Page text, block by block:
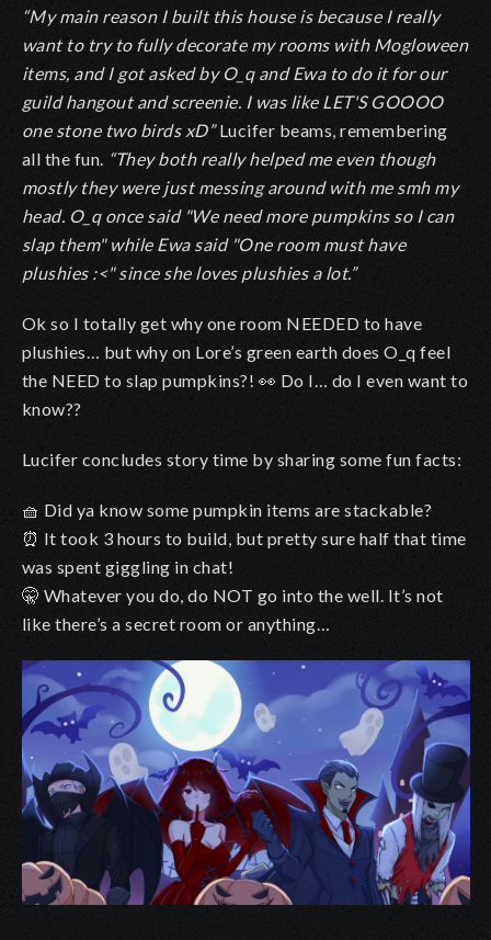
“My main reason I built this house is because I really
want to try to fully decorate my rooms with Mogloween
items, and I got asked by O_q and Ewa to do it for our
guild hangout and screenie. I was like LET'S GOOOO
one stone two birds xD”Lucifer beams, remembering
all the fun. “They both really helped me even though
mostly they were just messing around with me smh my
head. O_q once said "We need more pumpkins so I can
slap them" while Ewa said "One room must have
plushies :<" since she loves plushies a lot.”
Ok so I totally get why one room NEEDED to have
plushies… but why on Lore’s green earth does O_q feel
the NEED to slap pumpkins?! 👀 Do I… do I even want to
know??
Lucifer concludes story time by sharing some fun facts:
🧺 Did ya know some pumpkin items are stackable?
⏰ It took 3 hours to build, but pretty sure half that time
was spent giggling in chat!
🤫 Whatever you do, do NOT go into the well. It’s not
like there’s a secret room or anything…